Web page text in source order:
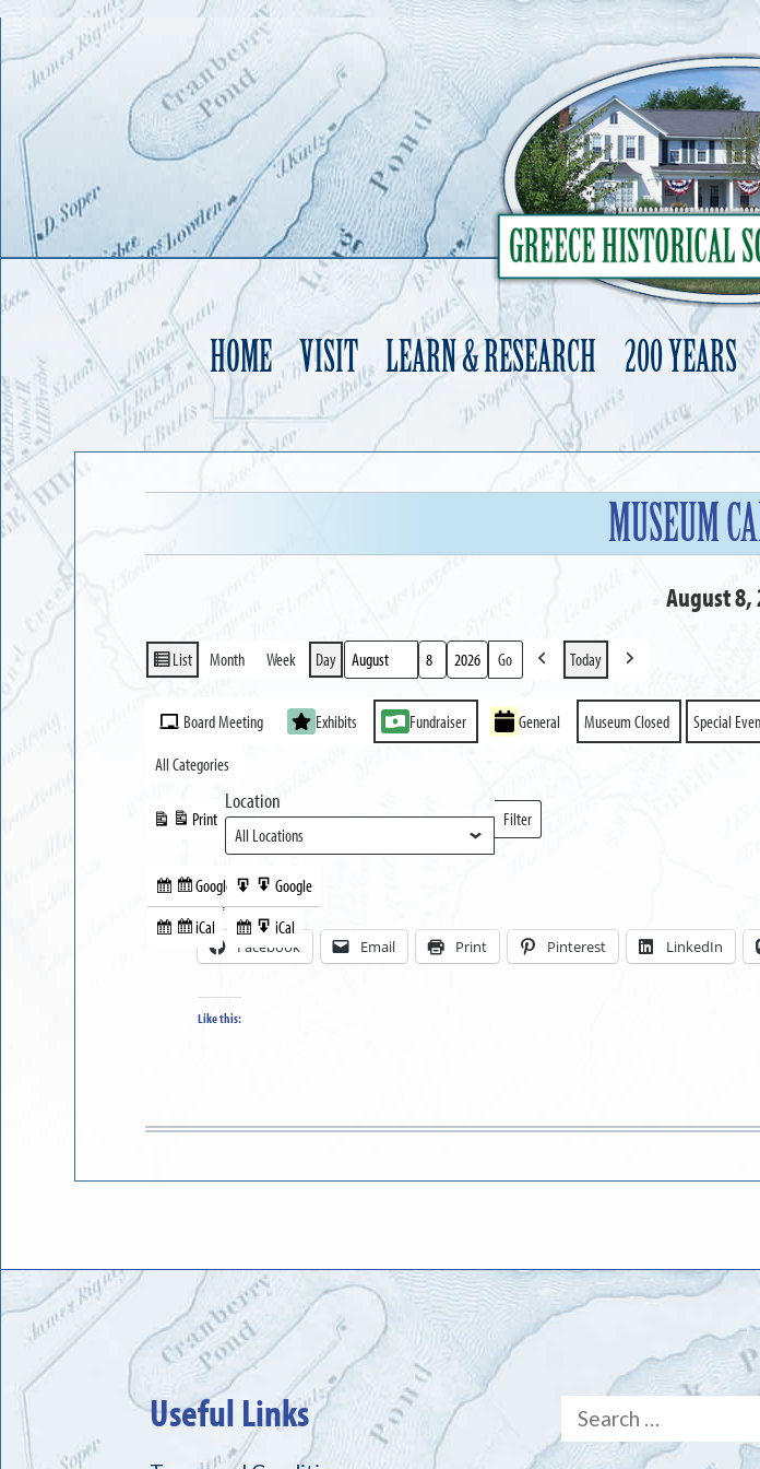
HOME VISIT LEARN & RESEARCH 200 YEARS
to
MUSEUM
August 8,
View
List Month Week Day
Month
Day
Year Previous
Today
Next
Event
Categories
Board Meeting Exhibits Fundraiser General Museum Closed Special
All Categories
Subscribe
in
Google
Subscribe
iCal
Print
View
Export
to
Google
Export
to
iCal
Location
Filter
Locations
Share this:
Facebook Email Print Pinterest LinkedIn
Like this:
Useful Links
Search
for: